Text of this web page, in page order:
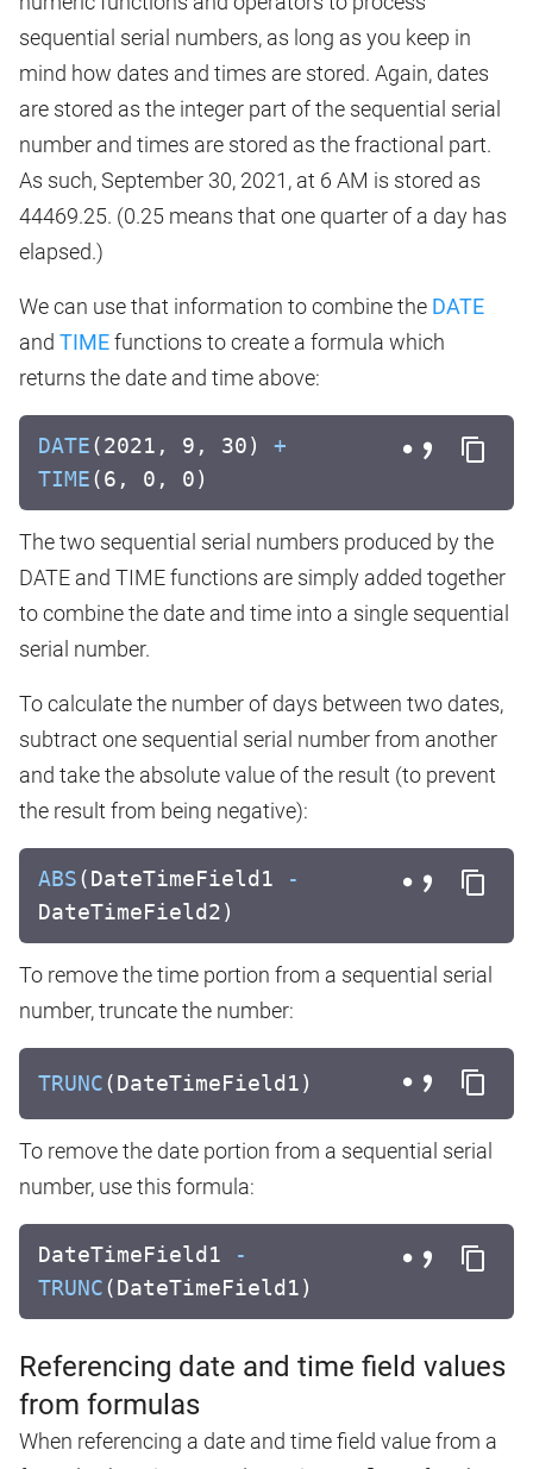
sequential serial numbers, as long as you keep in
mind how dates and times are stored. Again, dates
are stored as the integer part of the sequential serial
number and times are stored as the fractional part.
As such, September 30, 2021, at 6 AM is stored as
44469.25. (0.25 means that one quarter of a day has
elapsed.)
We can use that information to combine the DATE
and TIMEfunctions to create a formula which
returns the date and time above:
DATE(2021, 9, 30) +
TIME(6, 0, 0)
The two sequential serial numbers produced by the
DATE and TIME functions are simply added together
to combine the date and time into a single sequential
serial number.
To calculate the number of days between two dates,
subtract one sequential serial number from another
and take the absolute value of the result (to prevent
the result from being negative):
ABS(DateTimeField1
-
DateTimeField2)
To remove the time portion from a sequential serial
number, truncate the number:
TRUNC(DateTimeField1)
To remove the date portion from a sequential serial
number, use this formula:
DateTimeField1
-
TRUNC(DateTimeField1)
Referencing date and time field values
from formulas
When referencing a date and time field value from a